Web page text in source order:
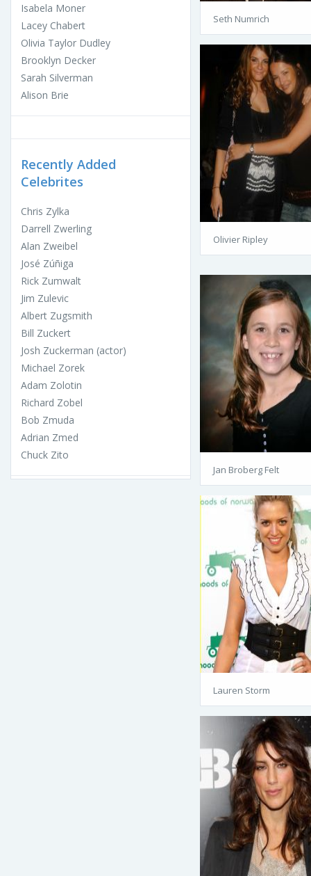
Isabela Moner
Lacey Chabert
Olivia Taylor Dudley
Brooklyn Decker
Sarah Silverman
Alison Brie
Recently Added
Celebrites
Chris Zylka
Darrell Zwerling
Alan Zweibel
José Zúñiga
Rick Zumwalt
Jim Zulevic
Albert Zugsmith
Bill Zuckert
Josh Zuckerman (actor)
Michael Zorek
Adam Zolotin
Richard Zobel
Bob Zmuda
Adrian Zmed
Chuck Zito
Seth Numrich
Olivier Ripley
Jan Broberg Felt
Lauren Storm